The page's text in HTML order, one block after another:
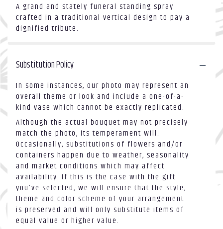
A grand and stately funeral standing spray
crafted in a traditional vertical design to pay a
dignified tribute.
Substitution Policy
In some instances, our photo may represent an
overall theme or look and include a one-of-a-
kind vase which cannot be exactly replicated.
Although the actual bouquet may not precisely
match the photo, its temperament will.
Occasionally, substitutions of flowers and/or
containers happen due to weather, seasonality
and market conditions which may affect
availability. If this is the case with the gift
you’ve selected, we will ensure that the style,
theme and color scheme of your arrangement
is preserved and will only substitute items of
equal value or higher value.